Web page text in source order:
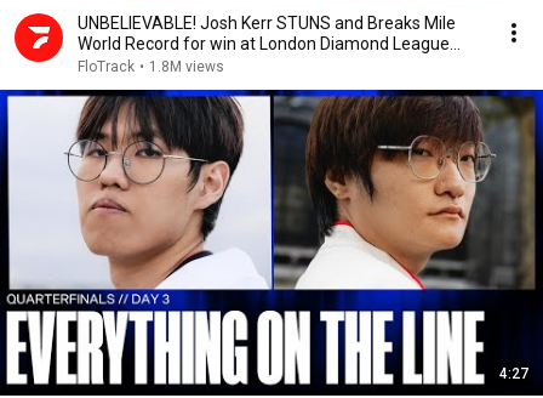
UNBELIEVABLE! Josh Kerr STUNS and Breaks Mile
World Record for win at London Diamond League
2026
FloTrack • 1.8M views
4:27